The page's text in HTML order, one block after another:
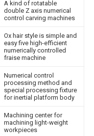
A kind of rotatable
double Z axis numerical
control carving machines
Ox hair style is simple and
easy five high-efficient
numerically controlled
fraise machine
Numerical control
processing method and
special processing fixture
for inertial platform body
Machining center for
machining light-weight
workpieces